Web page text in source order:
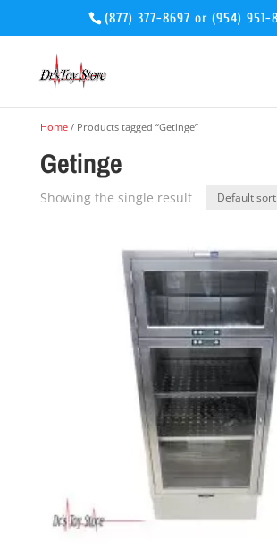
(877) 377-8697 or(954) 951-
Home/ Products tagged “Getinge”
Getinge
Showing the single result